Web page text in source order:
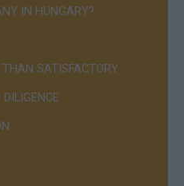
IN HUNGARY?
SATISFACTORY